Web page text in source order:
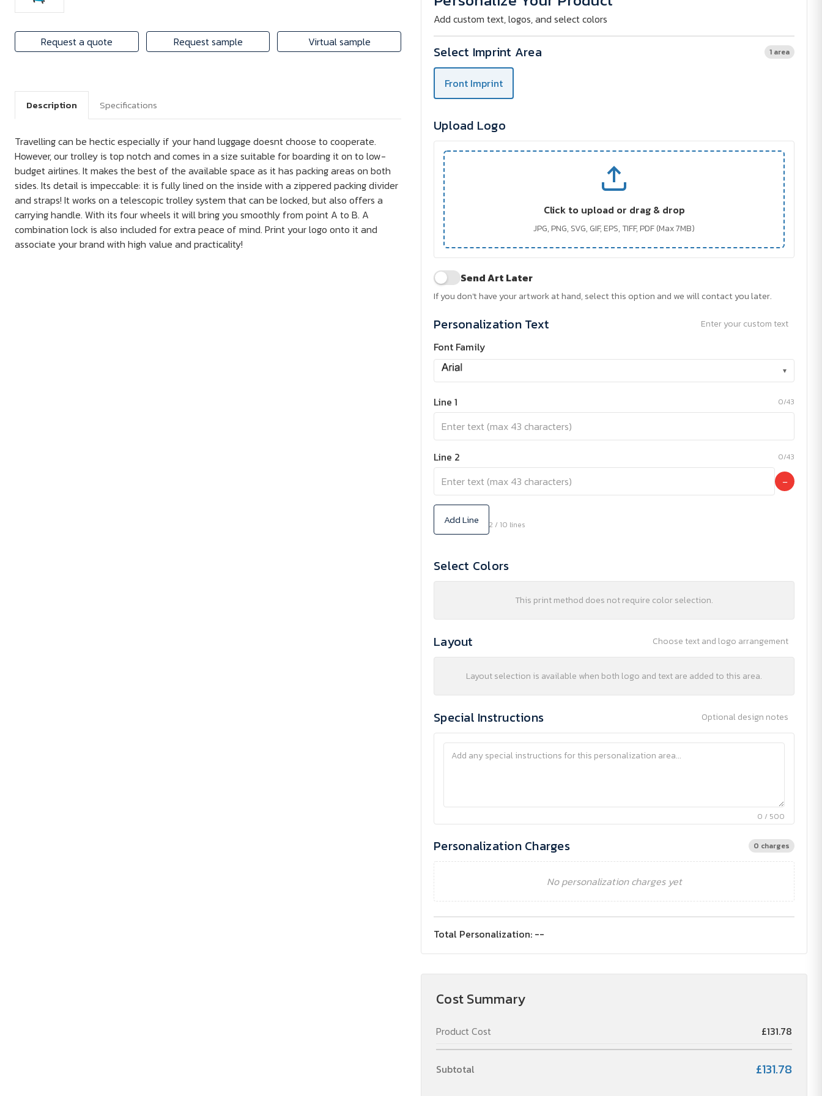
Request a quote Request sample Virtual sample
Add custom text, logos, and select colors
Select Imprint Area 1 area
Front Imprint
Upload Logo
Click to upload or drag & drop
JPG, PNG, SVG, GIF, EPS, TIFF, PDF (Max 7MB)
Send Art Later
If you don't have your artwork at hand, select this option and we will contact you later.
Personalization Text Enter your custom text
Font Family
▾
Line 1 0/43
Line 2 0/43
−
Add Line 2 / 10 lines
Select Colors
This print method does not require color selection.
Layout Choose text and logo arrangement
Layout selection is available when both logo and text are added to this area.
Special Instructions Optional design notes
0 / 500
Personalization Charges 0 charges
No personalization charges yet
Total Personalization: --
Cost Summary
Product Cost £131.78
Subtotal £131.78
Description Specifications
Travelling can be hectic especially if your hand luggage doesnt choose to cooperate.
However, our trolley is top notch and comes in a size suitable for boarding it on to low-
budget airlines. It makes the best of the available space as it has packing areas on both
sides. Its detail is impeccable: it is fully lined on the inside with a zippered packing divider
and straps! It works on a telescopic trolley system that can be locked, but also offers a
carrying handle. With its four wheels it will bring you smoothly from point A to B. A
combination lock is also included for extra peace of mind. Print your logo onto it and
associate your brand with high value and practicality!